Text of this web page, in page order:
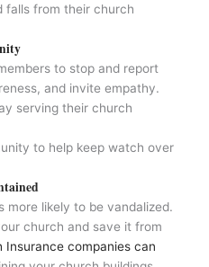
falls from their church
to stop and report
and invite empathy.
serving their church
to help keep watch over
more likely to be vandalized.
church and save it from
Insurance companies can